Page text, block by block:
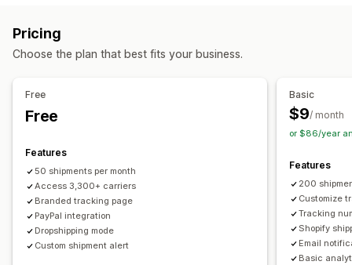
Order export
Email
Custom notifications
Multi-language
Pricing
Choose the plan that best fits your business.
Free
Free
Features
50 shipments per month
Access 3,300+ carriers
Branded tracking page
PayPal integration
Dropshipping mode
Custom shipment alert
Basic
$9/ month
or $86/year
Features
200
Customize
Tracking
Shopify
Email
Basic